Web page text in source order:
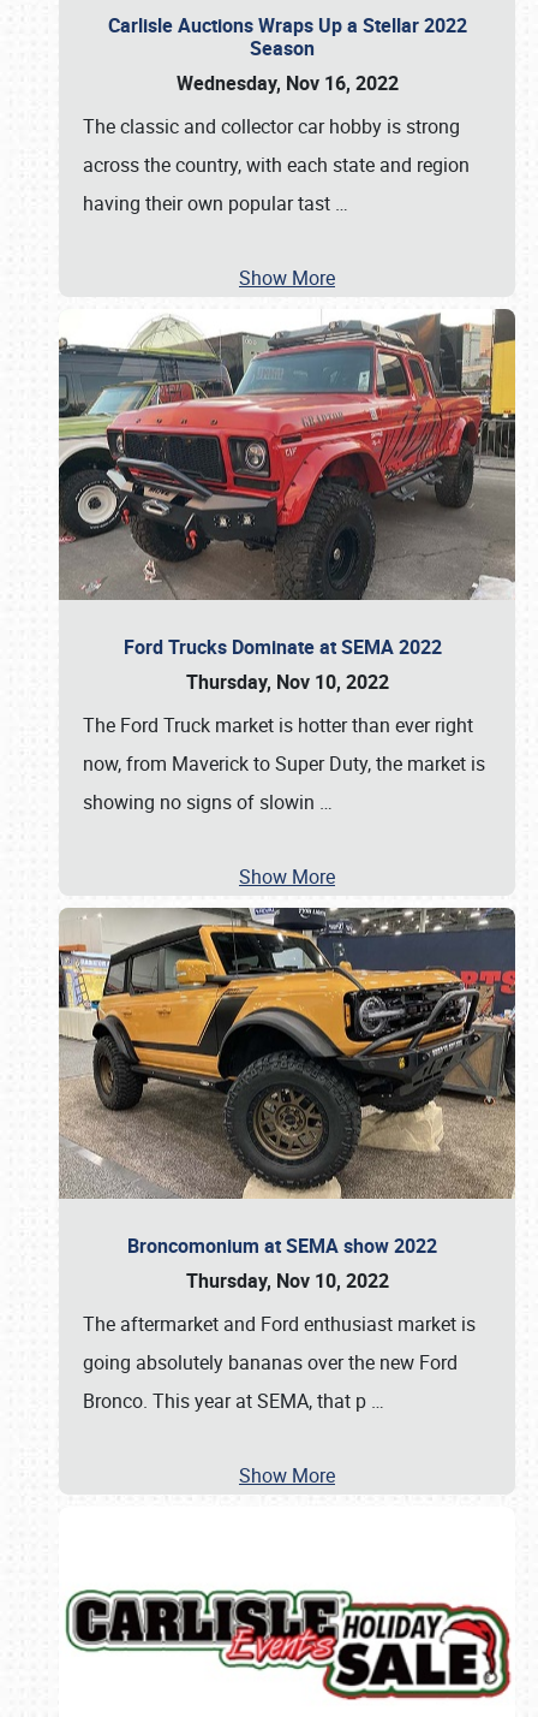
Carlisle Auctions Wraps Up a Stellar 2022
Season
Wednesday, Nov 16, 2022
The classic and collector car hobby is strong
across the country, with each state and region
having their own popular tast …
Show More
Ford Trucks Dominate at SEMA 2022
Thursday, Nov 10, 2022
The Ford Truck market is hotter than ever right
now, from Maverick to Super Duty, the market is
showing no signs of slowin …
Show More
Broncomonium at SEMA show 2022
Thursday, Nov 10, 2022
The aftermarket and Ford enthusiast market is
going absolutely bananas over the new Ford
Bronco. This year at SEMA, that p …
Show More